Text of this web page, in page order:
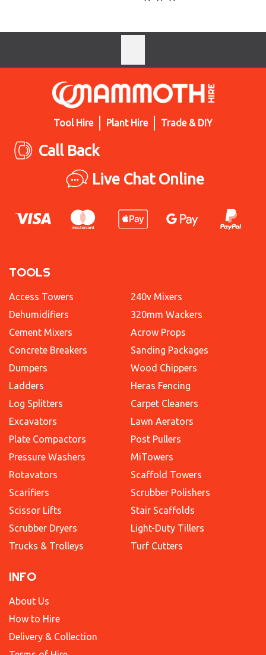
Tool Hire Plant Hire Trade & DIY
Call Back
Live Chat Online
TOOLS
Access Towers
Dehumidifiers
Cement Mixers
Concrete Breakers
Dumpers
Ladders
Log Splitters
Excavators
Plate Compactors
Pressure Washers
Rotavators
Scarifiers
Scissor Lifts
Scrubber Dryers
Trucks & Trolleys
240v Mixers
320mm Wackers
Acrow Props
Sanding Packages
Wood Chippers
Heras Fencing
Carpet Cleaners
Lawn Aerators
Post Pullers
MiTowers
Scaffold Towers
Scrubber Polishers
Stair Scaffolds
Light-Duty Tillers
Turf Cutters
INFO
About Us
How to Hire
Delivery & Collection